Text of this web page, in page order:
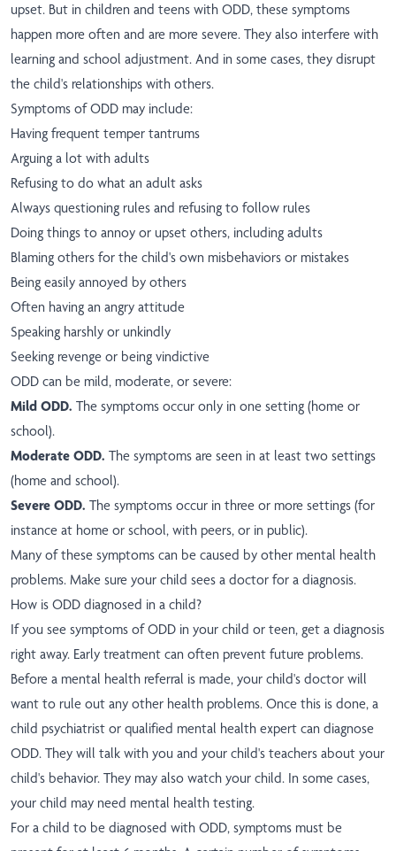
upset. But in children and teens with ODD, these symptoms
happen more often and are more severe. They also interfere with
learning and school adjustment. And in some cases, they disrupt
the child's relationships with others.
Symptoms of ODD may include:
Having frequent temper tantrums
Arguing a lot with adults
Refusing to do what an adult asks
Always questioning rules and refusing to follow rules
Doing things to annoy or upset others, including adults
Blaming others for the child's own misbehaviors or mistakes
Being easily annoyed by others
Often having an angry attitude
Speaking harshly or unkindly
Seeking revenge or being vindictive
ODD can be mild, moderate, or severe:
Mild ODD. The symptoms occur only in one setting (home or
school).
Moderate ODD. The symptoms are seen in at least two settings
(home and school).
Severe ODD. The symptoms occur in three or more settings (for
instance at home or school, with peers, or in public).
Many of these symptoms can be caused by other mental health
problems. Make sure your child sees a doctor for a diagnosis.
How is ODD diagnosed in a child?
If you see symptoms of ODD in your child or teen, get a diagnosis
right away. Early treatment can often prevent future problems.
Before a mental health referral is made, your child's doctor will
want to rule out any other health problems. Once this is done, a
child psychiatrist or qualified mental health expert can diagnose
ODD. They will talk with you and your child's teachers about your
child's behavior. They may also watch your child. In some cases,
your child may need mental health testing.
For a child to be diagnosed with ODD, symptoms must be